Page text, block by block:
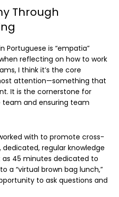
Through
Portuguese is “empatia”
reflecting on how to work
I think it’s the core
attention—something that
It is the cornerstone for
and ensuring team
with to promote cross-
regular knowledge
as 45 minutes dedicated to
a “virtual brown bag lunch,”
to ask questions and